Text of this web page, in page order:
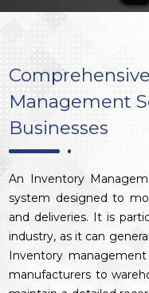
Management
Businesses
An Inventory
system designed to
and deliveries. It is
industry, as it can
Inventory
manufacturers to